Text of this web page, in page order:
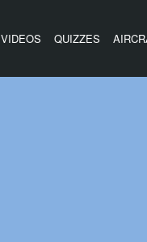
VIDEOS QUIZZES